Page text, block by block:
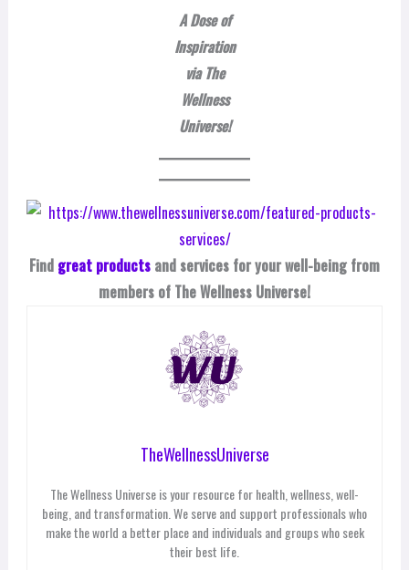
A Dose of
Inspiration
via The
Wellness
Universe!
Find great products and services for your well-being from
members of The Wellness Universe!
TheWellnessUniverse
The Wellness Universe is your resource for health, wellness, well-
being, and transformation. We serve and support professionals who
make the world a better place and individuals and groups who seek
their best life.